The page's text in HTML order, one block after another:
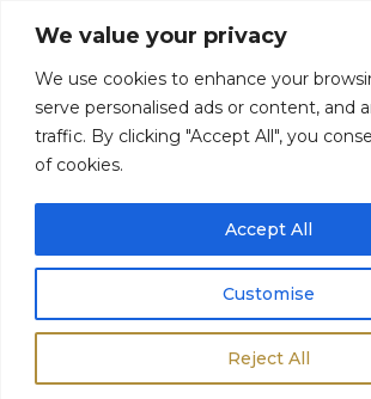
We value your privacy
We use cookies to enhance your
serve personalised ads or content, and
traffic. By clicking "Accept All", you
of cookies.
Customise
Reject All
Accept All
$0.00
Cobbler